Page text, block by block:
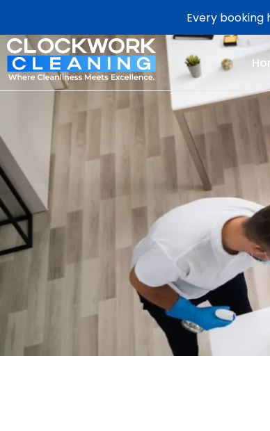
Every booking